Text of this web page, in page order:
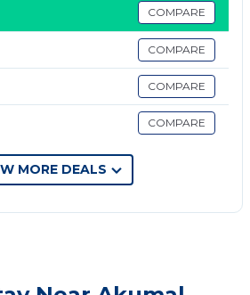
provides accommodation
Pool, for your
features many
who want to stay for a few
a longer vacation with
The rental Apartment has 1
to make you feel right at
has the amenities
COMPARE
COMPARE
COMPARE
COMPARE
MORE DEALS